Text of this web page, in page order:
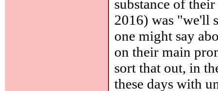
substance of
2016) was "we'll
one might say
on their main
sort that out, in
these days with